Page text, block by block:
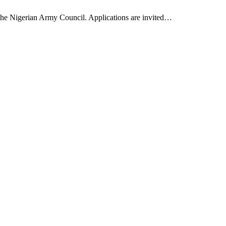
Nigerian Army Council. Applications are invited…